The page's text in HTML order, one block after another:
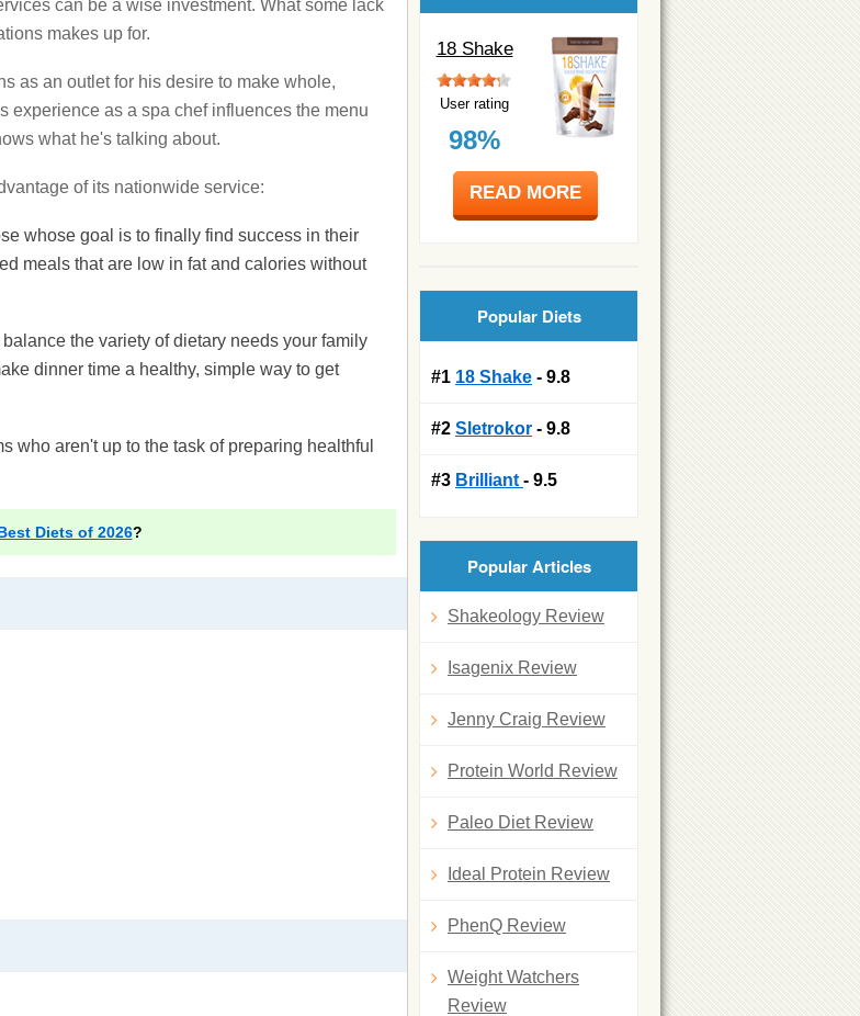
can be a wise investment. What some lack
makes up for.
as an outlet for his desire to make whole,
experience as a spa chef influences the menu
what he's talking about.
of its nationwide service:
whose goal is to finally find success in their
meals that are low in fat and calories without
the variety of dietary needs your family
dinner time a healthy, simple way to get
who aren't up to the task of preparing healthful
Diets of 2026?
18 Shake
User rating
98%
READ MORE
Popular Diets
#1 18 Shake - 9.8
#2 Sletrokor - 9.8
#3 Brilliant - 9.5
Popular Articles
Shakeology Review
Isagenix Review
Jenny Craig Review
Protein World Review
Paleo Diet Review
Ideal Protein Review
PhenQ Review
Weight Watchers
Review